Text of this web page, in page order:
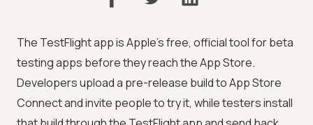
The TestFlight app is Apple's free, official tool for beta
testing apps before they reach the App Store.
Developers upload a pre-release build to App Store
Connect and invite people to try it, while testers install